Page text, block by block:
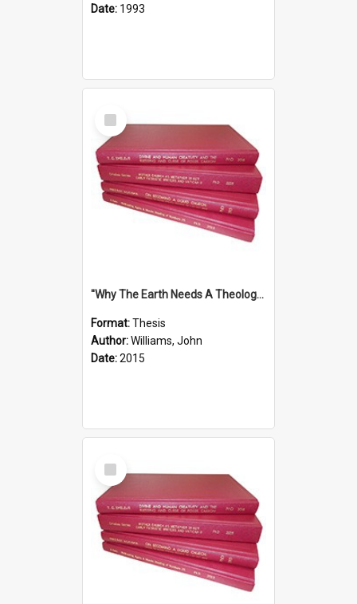
Date: 1993
Select
Item
''Why The Earth Needs A Theology Of Energy The Arrival Of Homo Energos''
Format:Thesis
Author:Williams, John
Date:2015
Select
Item